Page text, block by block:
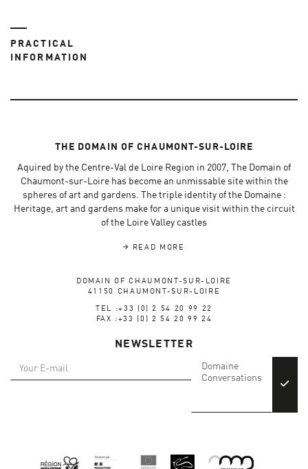
PRACTICAL
INFORMATION
THE DOMAIN OF CHAUMONT-SUR-LOIRE
Aquired by the Centre-Val de Loire Region in 2007, The Domain of
Chaumont-sur-Loire has become an unmissable site within the
spheres of art and gardens. The triple identity of the Domaine :
Heritage, art and gardens make for a unique visit within the circuit
of the Loire Valley castles
READ MORE
DOMAIN OF CHAUMONT-SUR-LOIRE
41150 CHAUMONT-SUR-LOIRE
TEL :+33 (0) 2 54 20 99 22
FAX :+33 (0) 2 54 20 99 24
NEWSLETTER